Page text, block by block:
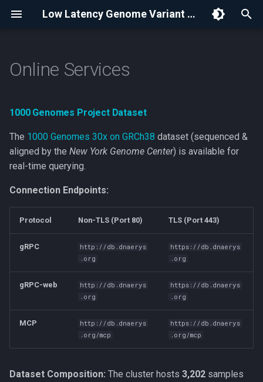
Low Latency Genome Variant Store | Dnaerys
l
i
z
g
c
1000 Genomes Project
Dataset
Data Annotations & Attribution
Model Context Protocol
Queries
References
Terms and Conditions
Online Services
1000 Genomes Project Dataset
The 1000 Genomes 30x on GRCh38 dataset (sequenced &
aligned by the New York Genome Center) is available for
real-time querying.
Connection Endpoints:
Protocol Non-TLS (Port 80) TLS (Port 443)
gRPC
http://db.dnaerys
.org
https://db.dnaerys
.org
gRPC-web
http://db.dnaerys
.org
https://db.dnaerys
.org
MCP
http://db.dnaerys
.org/mcp
https://db.dnaerys
.org/mcp
Dataset Composition: The cluster hosts 3,202 samples